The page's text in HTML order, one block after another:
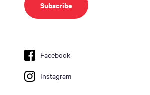
Facebook
Instagram